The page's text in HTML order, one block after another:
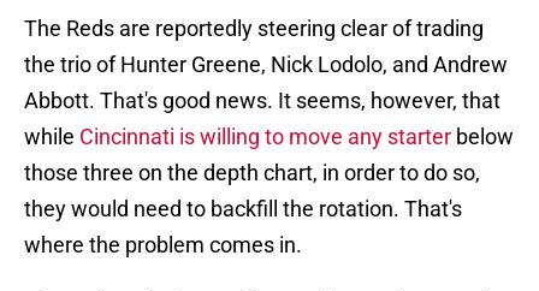
The Reds are reportedly steering clear of trading
the trio of Hunter Greene, Nick Lodolo, and Andrew
Abbott. That's good news. It seems, however, that
while Cincinnati is willing to move any starter below
those three on the depth chart, in order to do so,
they would need to backfill the rotation. That's
where the problem comes in.